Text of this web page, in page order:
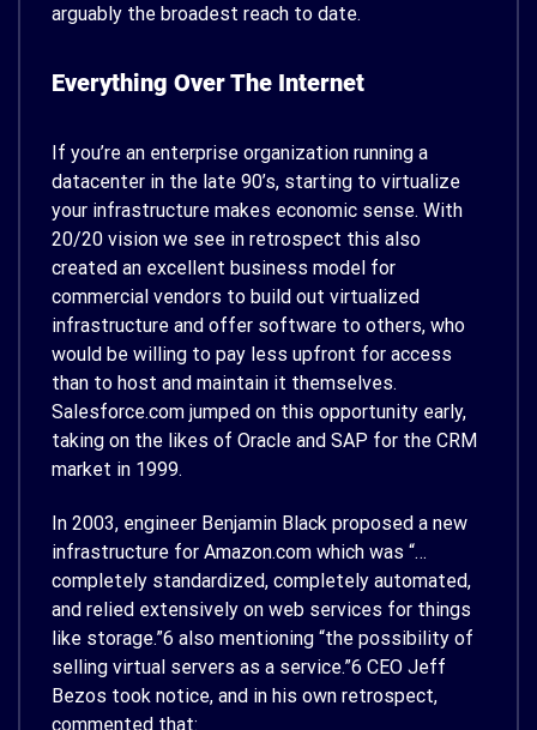
arguably the broadest reach to date.
Everything Over The Internet
If you’re an enterprise organization running a
datacenter in the late 90’s, starting to virtualize
your infrastructure makes economic sense. With
20/20 vision we see in retrospect this also
created an excellent business model for
commercial vendors to build out virtualized
infrastructure and offer software to others, who
would be willing to pay less upfront for access
than to host and maintain it themselves.
Salesforce.com jumped on this opportunity early,
taking on the likes of Oracle and SAP for the CRM
market in 1999.
In 2003, engineer Benjamin Black proposed a new
infrastructure for Amazon.com which was “…
completely standardized, completely automated,
and relied extensively on web services for things
like storage.”6 also mentioning “the possibility of
selling virtual servers as a service.”6 CEO Jeff
Bezos took notice, and in his own retrospect,
commented that: